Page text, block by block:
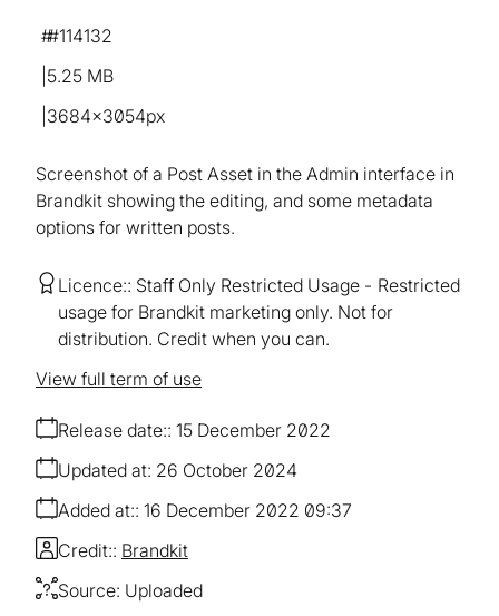
Screenshot of a Post Asset in the Admin interface in
Brandkit showing the editing, and some metadata
options for written posts.
5.25 MB
3684×3054px
#114132
Licence: Staff Only Restricted Usage
Restricted
usage for Brandkit marketing only. Not for
distribution. Credit when you can.
Release date: 15 December 2022
Added at: 16 December 2022 09:37
Updated at: 26 October 2024
Source: Uploaded
Credit: Brandkit
View full term of use